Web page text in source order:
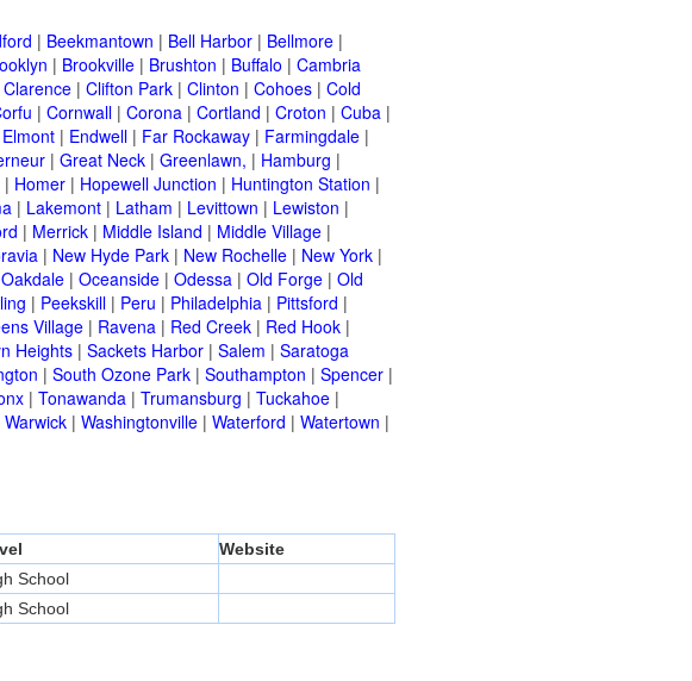
| Beekmantown | Bell Harbor | Bellmore |
| Brookville | Brushton | Buffalo | Cambria
Clarence | Clifton Park | Clinton | Cohoes | Cold
| Cornwall | Corona | Cortland | Croton | Cuba |
Elmont | Endwell | Far Rockaway | Farmingdale |
| Great Neck | Greenlawn, | Hamburg |
| Homer | Hopewell Junction | Huntington Station |
| Lakemont | Latham | Levittown | Lewiston |
| Merrick | Middle Island | Middle Village |
| New Hyde Park | New Rochelle | New York |
Oakdale | Oceanside | Odessa | Old Forge | Old
| Peekskill | Peru | Philadelphia | Pittsford |
Village | Ravena | Red Creek | Red Hook |
Heights | Sackets Harbor | Salem | Saratoga
| South Ozone Park | Southampton | Spencer |
| Tonawanda | Trumansburg | Tuckahoe |
Warwick | Washingtonville | Waterford | Watertown |
Website
School
School